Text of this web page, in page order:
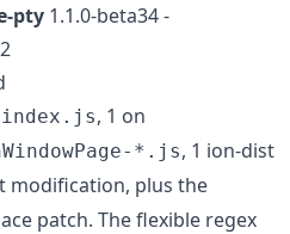
pty 1.1.0-beta34 -
index.js, 1 on
*.js, 1 ion-dist
modification, plus the
patch. The flexible regex